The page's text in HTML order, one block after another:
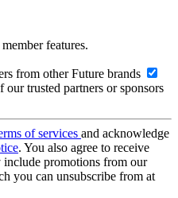
features.
from other Future brands
trusted partners or sponsors
of services and acknowledge
. You also agree to receive
include promotions from our
you can unsubscribe from at